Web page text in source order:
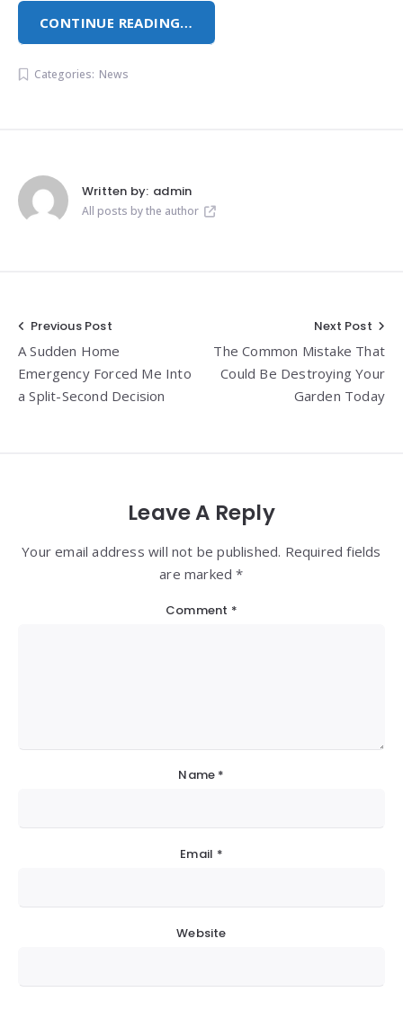
CONTINUE READING…
Categories: News
Written by: admin
All posts by the author
Post
navigation
Previous Post
A Sudden Home
Emergency Forced Me Into
a Split-Second Decision
Next Post
The Common Mistake That
Could Be Destroying Your
Garden Today
Leave A Reply
Your email address will not be published. Required fields
are marked *
Comment *
Name *
Email *
Website